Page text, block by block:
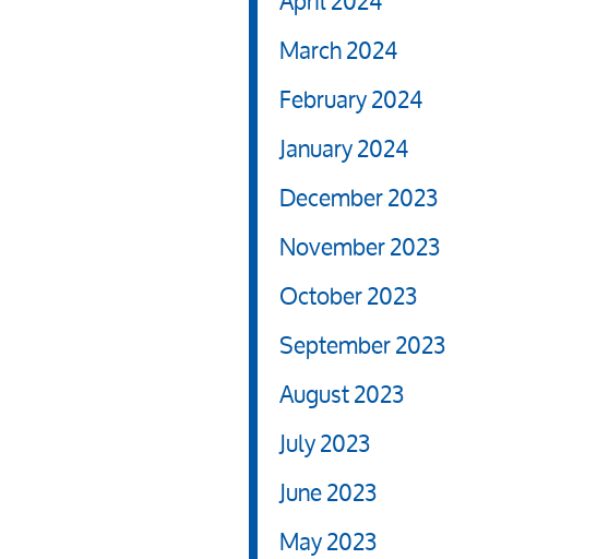
March 2024
February 2024
January 2024
December 2023
November 2023
October 2023
September 2023
August 2023
July 2023
June 2023
May 2023